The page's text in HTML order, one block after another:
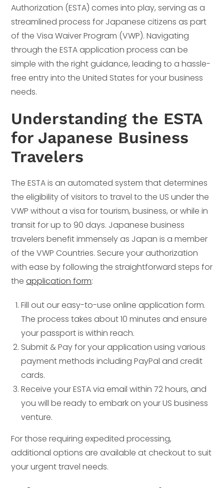
Authorization (ESTA) comes into play, serving as a
streamlined process for Japanese citizens as part
of the Visa Waiver Program (VWP). Navigating
through the ESTA application process can be
simple with the right guidance, leading to a hassle-
free entry into the United States for your business
needs.
Understanding the ESTA
for Japanese Business
Travelers
The ESTA is an automated system that determines
the eligibility of visitors to travel to the US under the
VWP without a visa for tourism, business, or while in
transit for up to 90 days. Japanese business
travelers benefit immensely as Japan is a member
of the VWP Countries. Secure your authorization
with ease by following the straightforward steps for
theapplication form:
Fill out our easy-to-use online application form.
The process takes about 10 minutes and ensure
your passport is within reach.
Submit & Pay for your application using various
payment methods including PayPal and credit
cards.
Receive your ESTA via email within 72 hours, and
you will be ready to embark on your US business
venture.
For those requiring expedited processing,
additional options are available at checkout to suit
your urgent travel needs.